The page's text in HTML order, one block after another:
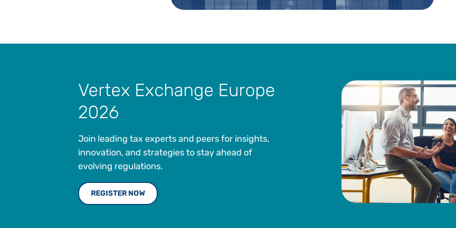
Vertex Exchange Europe
2026
Join leading tax experts and peers for insights,
innovation, and strategies to stay ahead of
evolving regulations.
REGISTER NOW